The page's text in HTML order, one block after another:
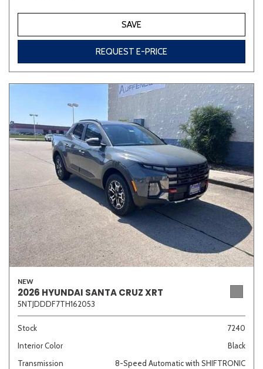
SAVE
REQUEST E-PRICE
NEW
2026 HYUNDAI SANTA CRUZ XRT
5NTJDDDF7TH162053
Stock
7240
Interior Color
Black
Transmission
8-Speed Automatic with SHIFTRONIC